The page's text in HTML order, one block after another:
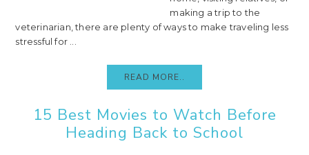
making a trip to the
veterinarian, there are plenty of ways to make traveling less
stressful for ...
READ MORE..
15 Best Movies to Watch Before
Heading Back to School